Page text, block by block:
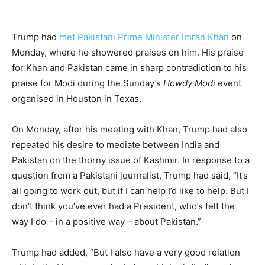
Trump had met Pakistani Prime Minister Imran Khan on
Monday, where he showered praises on him. His praise
for Khan and Pakistan came in sharp contradiction to his
praise for Modi during the Sunday’s Howdy Modi event
organised in Houston in Texas.
On Monday, after his meeting with Khan, Trump had also
repeated his desire to mediate between India and
Pakistan on the thorny issue of Kashmir. In response to a
question from a Pakistani journalist, Trump had said, “It’s
all going to work out, but if I can help I’d like to help. But I
don’t think you’ve ever had a President, who’s felt the
way I do – in a positive way – about Pakistan.”
Trump had added, “But I also have a very good relation